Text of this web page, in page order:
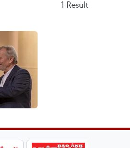
1 Result